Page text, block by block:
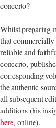
concerto?
Whilst preparing
that
reliable and
concerto,
corresponding
the authentic
all subsequent
additions (his
here, online).